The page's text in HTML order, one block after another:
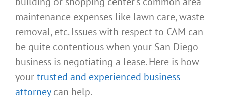
maintenance expenses like lawn care, waste
removal, etc. Issues with respect to CAM can
be quite contentious when your San Diego
business is negotiating a lease. Here is how
yourtrusted and experienced business
attorneycan help.